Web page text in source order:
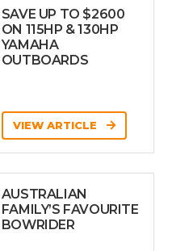
SAVE UP TO $2600
ON 115HP & 130HP
YAMAHA
OUTBOARDS
VIEW ARTICLE
AUSTRALIAN
FAMILY’S FAVOURITE
BOWRIDER